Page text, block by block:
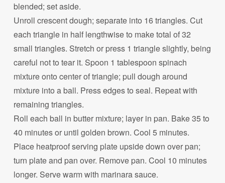
blended; set aside.
Unroll crescent dough; separate into 16 triangles. Cut
each triangle in half lengthwise to make total of 32
small triangles. Stretch or press 1 triangle slightly, being
careful not to tear it. Spoon 1 tablespoon spinach
mixture onto center of triangle; pull dough around
mixture into a ball. Press edges to seal. Repeat with
remaining triangles.
Roll each ball in butter mixture; layer in pan. Bake 35 to
40 minutes or until golden brown. Cool 5 minutes.
Place heatproof serving plate upside down over pan;
turn plate and pan over. Remove pan. Cool 10 minutes
longer. Serve warm with marinara sauce.